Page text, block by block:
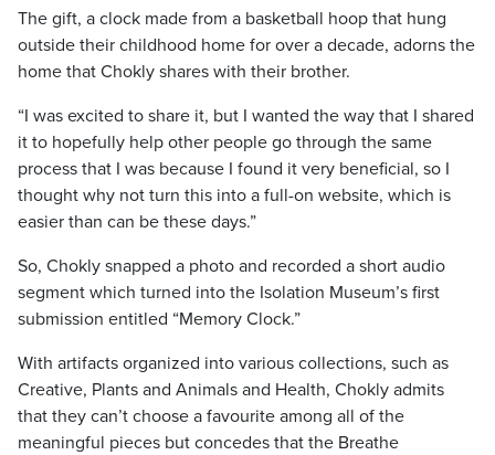
The gift, a clock made from a basketball hoop that hung
outside their childhood home for over a decade, adorns the
home that Chokly shares with their brother.
“I was excited to share it, but I wanted the way that I shared
it to hopefully help other people go through the same
process that I was because I found it very beneficial, so I
thought why not turn this into a full-on website, which is
easier than can be these days.”
So, Chokly snapped a photo and recorded a short audio
segment which turned into the Isolation Museum’s first
submission entitled “Memory Clock.”
With artifacts organized into various collections, such as
Creative, Plants and Animals and Health, Chokly admits
that they can’t choose a favourite among all of the
meaningful pieces but concedes that the Breathe